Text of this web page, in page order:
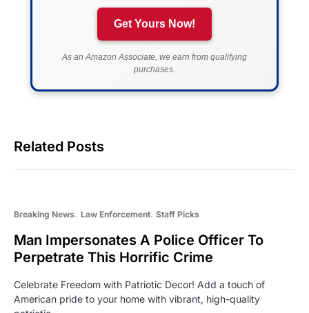
Get Yours Now!
As an Amazon Associate, we earn from qualifying
purchases.
Related Posts
Breaking News Law Enforcement Staff Picks
Man Impersonates A Police Officer To
Perpetrate This Horrific Crime
Celebrate Freedom with Patriotic Decor! Add a touch of
American pride to your home with vibrant, high-quality